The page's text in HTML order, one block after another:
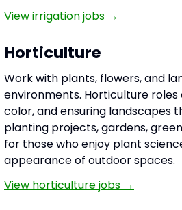
View irrigation jobs →
Horticulture
Work with plants, flowers, and
environments. Horticulture
color, and ensuring
planting projects, gardens,
for those who enjoy plant
appearance of outdoor spaces.
View horticulture jobs →